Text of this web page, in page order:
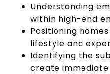
Understanding
within high-end
Positioning
lifestyle and
Identifying the
create